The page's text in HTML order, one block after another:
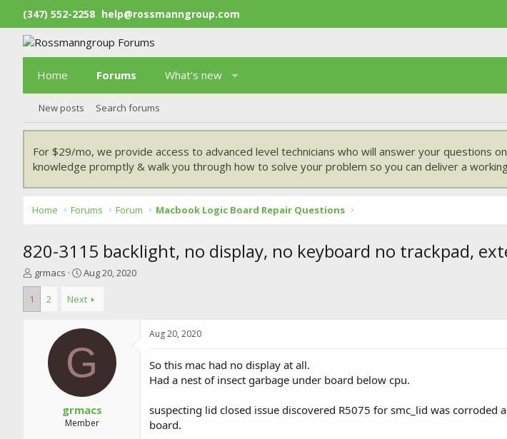
(347) 552-2258 help@rossmanngroup.com
Home Forums What's new
New posts Search forums
For $29/mo, we provide access to advanced level technicians who will answer your questions
knowledge promptly & walk you through how to solve your problem so you can deliver a
Home Forums Forum Macbook Logic Board Repair Questions
820-3115 backlight, no display, no keyboard no trackpad,
T
h
e
grmacs
S
a
a
t
e
Aug 20, 2020
1 2 Next
G
grmacs
Member
Aug 20, 2020
So this mac had no display at all.
Had a nest of insect garbage under board below cpu.
suspecting lid closed issue discovered R5075 for smc_lid was
board.